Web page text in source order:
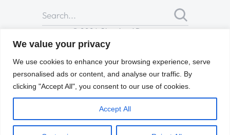
We value your privacy
We use cookies to enhance your browsing experience, serve
personalised ads or content, and analyse our traffic. By
clicking "Accept All", you consent to our use of cookies.
Accept All
© 2026 Cleveland Range
All Rights Reserved |Cookies Policy
of Use